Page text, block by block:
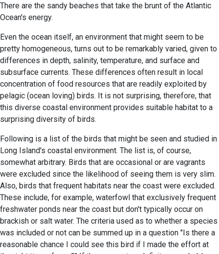
There are the sandy beaches that take the brunt of the Atlantic
Ocean's energy.
Even the ocean itself, an environment that might seem to be
pretty homogeneous, turns out to be remarkably varied, given to
differences in depth, salinity, temperature, and surface and
subsurface currents. These differences often result in local
concentration of food resources that are readily exploited by
pelagic (ocean loving) birds. It is not surprising, therefore, that
this diverse coastal environment provides suitable habitat to a
surprising diversity of birds.
Following is a list of the birds that might be seen and studied in
Long Island's coastal environment. The list is, of course,
somewhat arbitrary. Birds that are occasional or are vagrants
were excluded since the likelihood of seeing them is very slim.
Also, birds that frequent habitats near the coast were excluded.
These include, for example, waterfowl that exclusively frequent
freshwater ponds near the coast but don't typically occur on
brackish or salt water. The criteria used as to whether a species
was included or not can be summed up in a question "Is there a
reasonable chance I could see this bird if I made the effort at